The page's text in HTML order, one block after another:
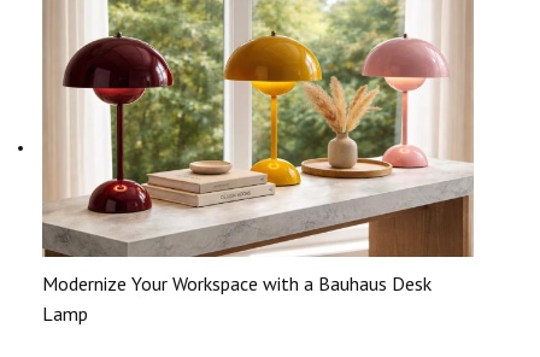
Modernize Your Workspace with a Bauhaus Desk
Lamp